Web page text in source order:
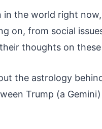
in the world right
on, from social
thoughts on
the astrology
Trump (a